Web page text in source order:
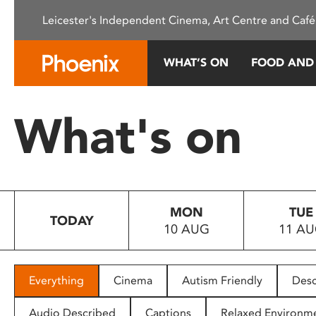
This
system.
Press
to
people
with
Leicester's Independent Cinema, Art Centre and
WHAT’S ON FOOD
What's on
TODAY
MON
10 AUG
TUE
11
Everything Cinema Autism Friendly
Audio Described Captions Relaxed